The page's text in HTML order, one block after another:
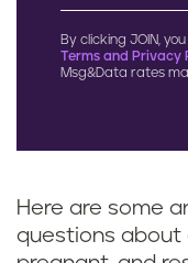
By clicking JOIN,
Terms and Privacy
Msg&Data rates
Here are some
questions about